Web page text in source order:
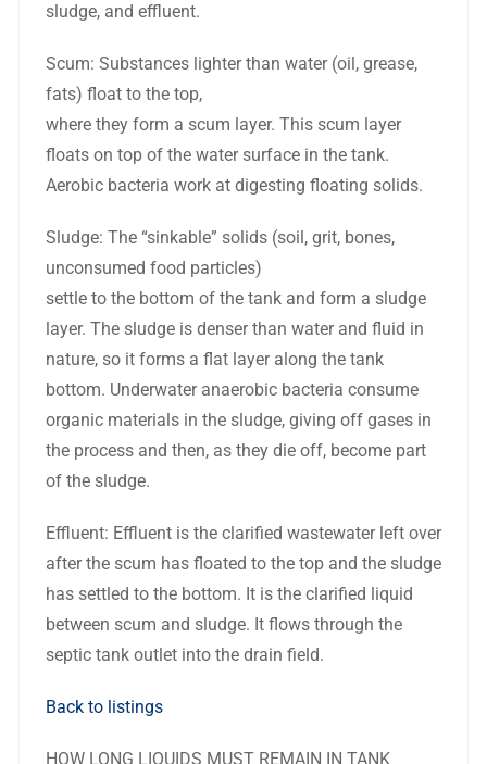
sludge, and effluent.
Scum: Substances lighter than water (oil, grease,
fats) float to the top,
where they form a scum layer. This scum layer
floats on top of the water surface in the tank.
Aerobic bacteria work at digesting floating solids.
Sludge: The “sinkable” solids (soil, grit, bones,
unconsumed food particles)
settle to the bottom of the tank and form a sludge
layer. The sludge is denser than water and fluid in
nature, so it forms a flat layer along the tank
bottom. Underwater anaerobic bacteria consume
organic materials in the sludge, giving off gases in
the process and then, as they die off, become part
of the sludge.
Effluent: Effluent is the clarified wastewater left over
after the scum has floated to the top and the sludge
has settled to the bottom. It is the clarified liquid
between scum and sludge. It flows through the
septic tank outlet into the drain field.
Back to listings
HOW LONG LIQUIDS MUST REMAIN IN TANK